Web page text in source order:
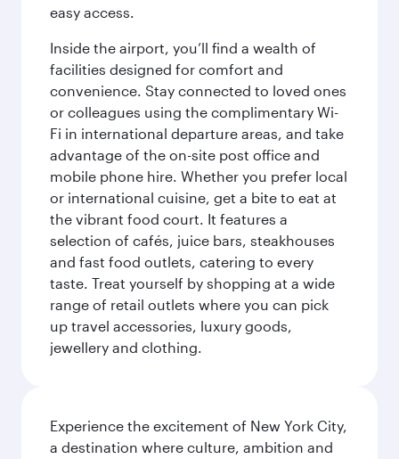
easy access.
Inside the airport, you’ll find a wealth of
facilities designed for comfort and
convenience. Stay connected to loved ones
or colleagues using the complimentary Wi-
Fi in international departure areas, and take
advantage of the on-site post office and
mobile phone hire. Whether you prefer local
or international cuisine, get a bite to eat at
the vibrant food court. It features a
selection of cafés, juice bars, steakhouses
and fast food outlets, catering to every
taste. Treat yourself by shopping at a wide
range of retail outlets where you can pick
up travel accessories, luxury goods,
jewellery and clothing.
Experience the excitement of New York City,
a destination where culture, ambition and